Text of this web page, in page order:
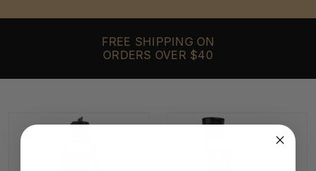
FREE SHIPPING ON
ORDERS OVER $40